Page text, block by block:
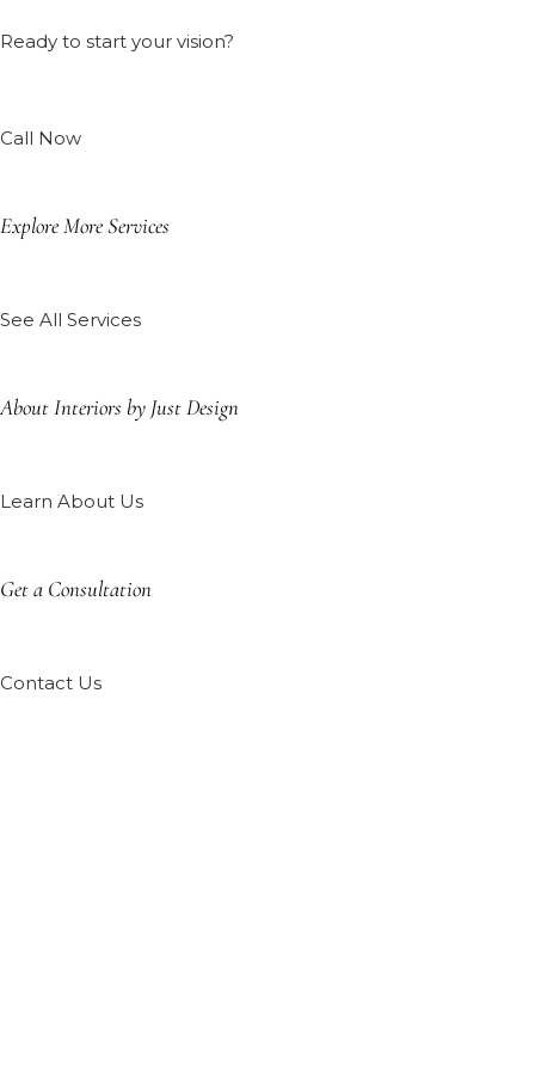
Ready to start your vision?
Call Now
Explore More Services
See All Services
About Interiors by Just Design
Learn About Us
Get a Consultation
Contact Us